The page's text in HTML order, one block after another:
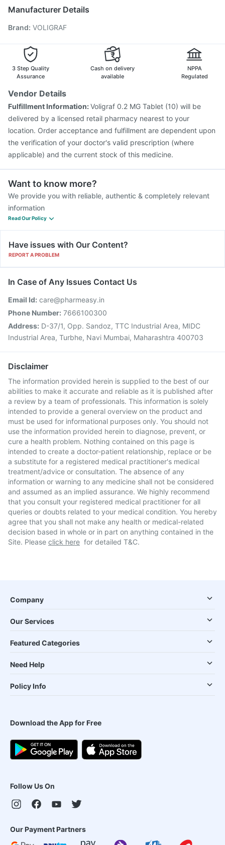
Gardasil Injection
Tetanus Vaccine
Pneumovax 23 Injection
Prevenar 13 Injection
Influvac Tetra Vaccine
Fluquadri Sh Vaccine
Manufacturer Details
Brand: VOLIGRAF
3 Step Quality
Assurance
Cash on delivery
available
NPPA
Regulated
Vendor Details
Fulfillment Information:Voligraf 0.2 MG Tablet (10) will be
delivered by a licensed retail pharmacy nearest to your
location. Order acceptance and fulfillment are dependent upon
the verification of your doctor's valid prescription (where
applicable) and the current stock of this medicine.
Want to know more?
We provide you with reliable, authentic & completely relevant
information
Read Our Policy
Have issues with Our Content?
REPORT A PROBLEM
In Case of Any Issues Contact Us
Email Id: care@pharmeasy.in
Phone Number: 7666100300
Address: D-37/1, Opp. Sandoz, TTC Industrial Area, MIDC
Industrial Area, Turbhe, Navi Mumbai, Maharashtra 400703
Disclaimer
The information provided herein is supplied to the best of our
abilities to make it accurate and reliable as it is published after
a review by a team of professionals. This information is solely
intended to provide a general overview on the product and
must be used for informational purposes only. You should not
use the information provided herein to diagnose, prevent, or
cure a health problem. Nothing contained on this page is
intended to create a doctor-patient relationship, replace or be
a substitute for a registered medical practitioner's medical
treatment/advice or consultation. The absence of any
information or warning to any medicine shall not be considered
and assumed as an implied assurance. We highly recommend
that you consult your registered medical practitioner for all
queries or doubts related to your medical condition. You hereby
agree that you shall not make any health or medical-related
decision based in whole or in part on anything contained in the
Site. Please click here for detailed T&C.
Company
Our Services
Featured Categories
Need Help
Policy Info
Download the App for Free
Follow Us On
Our Payment Partners